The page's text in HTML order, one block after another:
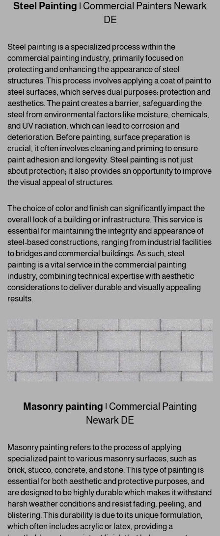
Steel Painting | Commercial Painters Newark
DE
Steel painting is a specialized process within the
commercial painting industry, primarily focused on
protecting and enhancing the appearance of steel
structures. This process involves applying a coat of paint to
steel surfaces, which serves dual purposes: protection and
aesthetics. The paint creates a barrier, safeguarding the
steel from environmental factors like moisture, chemicals,
and UV radiation, which can lead to corrosion and
deterioration. Before painting, surface preparation is
crucial; it often involves cleaning and priming to ensure
paint adhesion and longevity. Steel painting is not just
about protection; it also provides an opportunity to improve
the visual appeal of structures.
The choice of color and finish can significantly impact the
overall look of a building or infrastructure. This service is
essential for maintaining the integrity and appearance of
steel-based constructions, ranging from industrial facilities
to bridges and commercial buildings. As such, steel
painting is a vital service in the commercial painting
industry, combining technical expertise with aesthetic
considerations to deliver durable and visually appealing
results.
Masonry painting | Commercial Painting
Newark DE
Masonry painting refers to the process of applying
specialized paint to various masonry surfaces, such as
brick, stucco, concrete, and stone. This type of painting is
essential for both aesthetic and protective purposes, and
are designed to be highly durable which makes it withstand
harsh weather conditions and resist fading, peeling, and
blistering. This durability is due to its unique formulation,
which often includes acrylic or latex, providing a